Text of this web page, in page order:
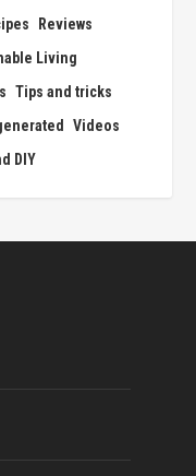
Reviews
Living
Tips and tricks
Videos
DIY